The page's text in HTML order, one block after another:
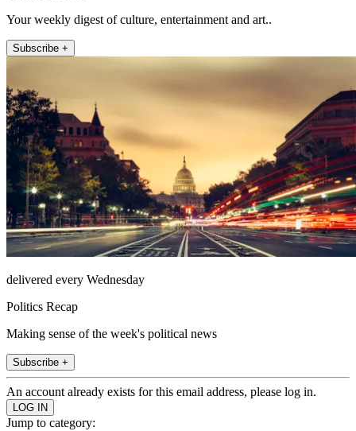
Your weekly digest of culture, entertainment and art..
Subscribe +
delivered every Wednesday
Politics Recap
Making sense of the week's political news
Subscribe +
An account already exists for this email address, please log in.
Jump to category: